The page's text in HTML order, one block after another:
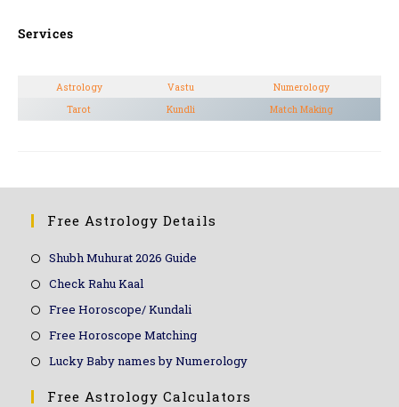
Services
Astrology Vastu
Numerology
Tarot
Kundli Match Making
Free Astrology Details
Shubh Muhurat 2026 Guide
Check Rahu Kaal
Free Horoscope/ Kundali
Free Horoscope Matching
Lucky Baby names by Numerology
Free Astrology Calculators